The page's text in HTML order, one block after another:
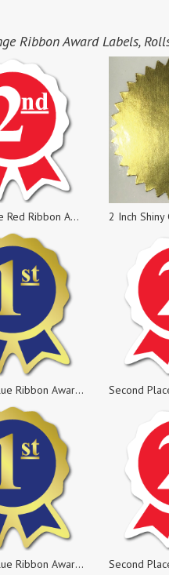
Ribbon Award Labels,
Second Place Red Ribbon Award Labels, Rolls of 100 Sticker
First Place Blue Ribbon Award Labels, Rolls of 500 Stickers
First Place Blue Ribbon Award Labels, Pack of 25 Stickers